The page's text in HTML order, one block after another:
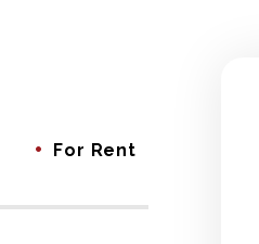
• For Rent